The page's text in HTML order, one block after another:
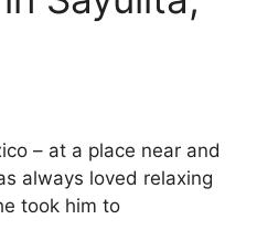
– at a place near and
always loved relaxing
took him to